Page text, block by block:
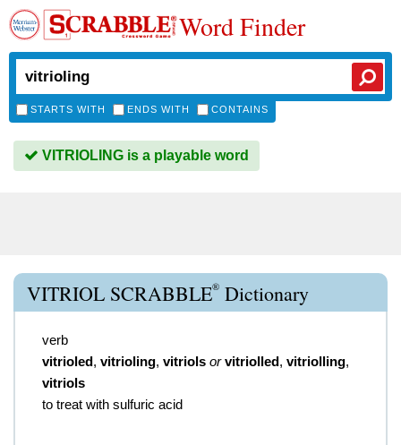
Word Finder
STARTS WITH ENDS WITH CONTAINS
VITRIOLING is a playable word
VITRIOL SCRABBLE® Dictionary
verb
vitrioled, vitrioling, vitriols or vitriolled, vitriolling,
vitriols
to treat with sulfuric acid